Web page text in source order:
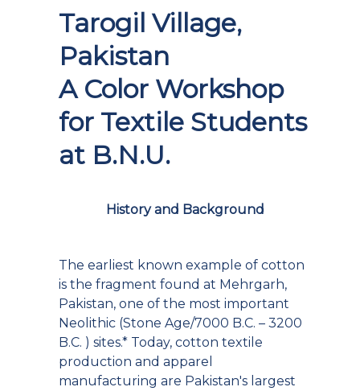
Tarogil Village,
Pakistan
A Color Workshop
for Textile Students
at B.N.U.
History and Background
The earliest known example of cotton
is the fragment found at Mehrgarh,
Pakistan, one of the most important
Neolithic (Stone Age/7000 B.C. – 3200
B.C. ) sites.* Today, cotton textile
production and apparel
manufacturing are Pakistan's largest